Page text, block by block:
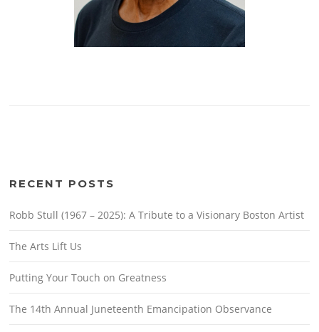
RECENT POSTS
Robb Stull (1967 – 2025): A Tribute to a Visionary Boston Artist
The Arts Lift Us
Putting Your Touch on Greatness
The 14th Annual Juneteenth Emancipation Observance